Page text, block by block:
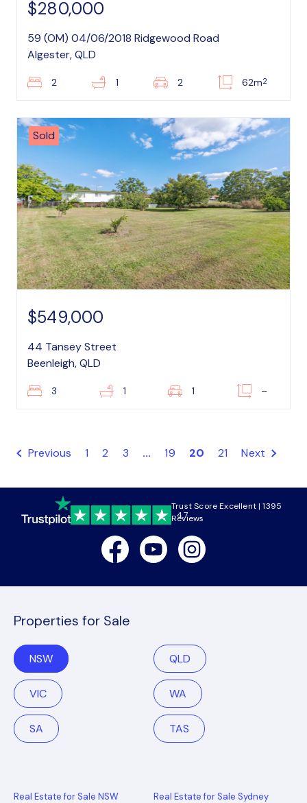
$280,000
59 (OM) 04/06/2018 Ridgewood Road
Algester, QLD
2 1 2 62m2
Sold
$549,000
44 Tansey Street
Beenleigh, QLD
3 1 1 –
Previous 1 2 3 ... 19 20 21 Next
4.7
Trust Score Excellent | 1395
Reviews
FacebookYoutubeInstagram
Properties for Sale
NSW QLD
VIC WA
SA TAS
Real Estate for Sale NSW Real Estate for Sale Sydney